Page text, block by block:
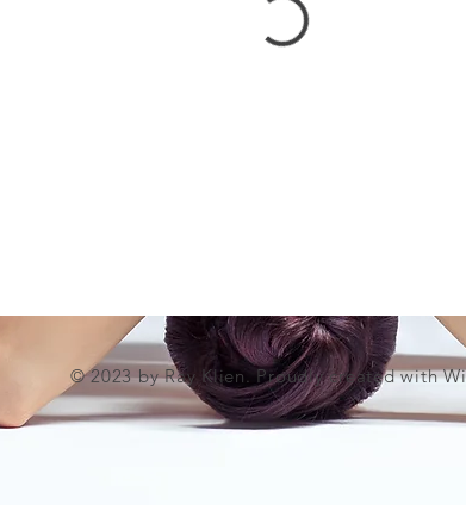
© 2023 by Ray Klien. Proudly created with